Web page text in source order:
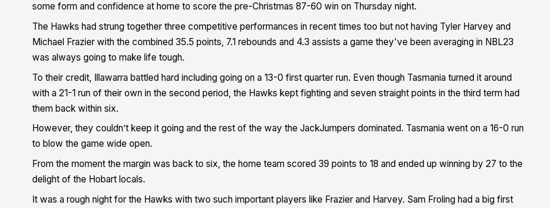
some form and confidence at home to score the pre-Christmas 87-60 win on Thursday night.
The Hawks had strung together three competitive performances in recent times too but not having Tyler Harvey and
Michael Frazier with the combined 35.5 points, 7.1 rebounds and 4.3 assists a game they've been averaging in NBL23
was always going to make life tough.
To their credit, Illawarra battled hard including going on a 13-0 first quarter run. Even though Tasmania turned it around
with a 21-1 run of their own in the second period, the Hawks kept fighting and seven straight points in the third term had
them back within six.
However, they couldn’t keep it going and the rest of the way the JackJumpers dominated. Tasmania went on a 16-0 run
to blow the game wide open.
From the moment the margin was back to six, the home team scored 39 points to 18 and ended up winning by 27 to the
delight of the Hobart locals.
It was a rough night for the Hawks with two such important players like Frazier and Harvey. Sam Froling had a big first